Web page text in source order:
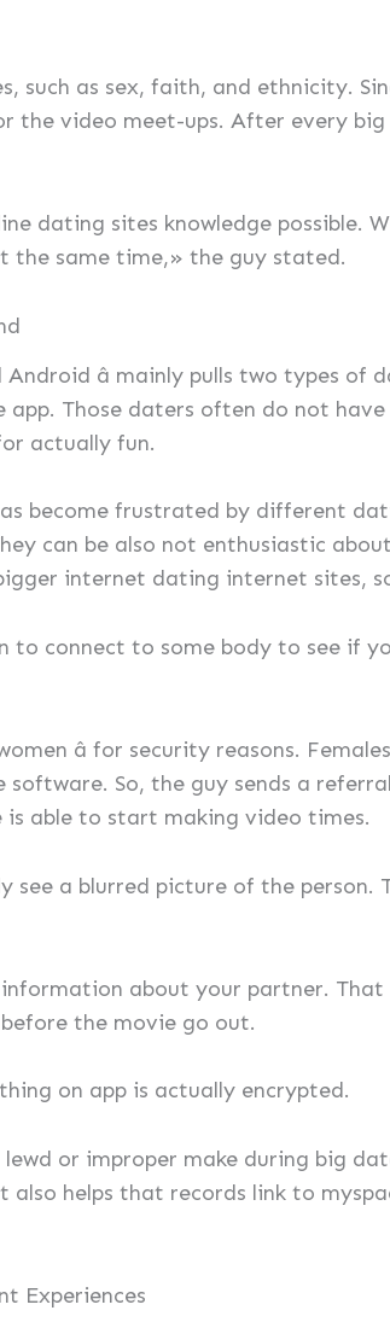
such as sex, faith, and ethnicity.
the video meet-ups. After every
dating sites knowledge possible.
the same time,» the guy stated.
Android â mainly pulls two types
app. Those daters often do not
actually fun.
become frustrated by different
can be also not enthusiastic
internet dating internet sites,
connect to some body to see if
â for security reasons.
So, the guy sends a
is able to start making video times.
see a blurred picture of the
about your partner.
the movie go out.
on app is actually encrypted.
or improper make during big
helps that records link to
Experiences